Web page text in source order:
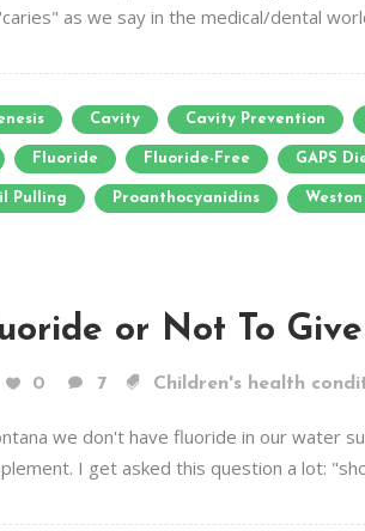
as we say in the medical/dental
Cavity Cavity Prevention
Fluoride Fluoride-Free GAPS
Pulling Proanthocyanidins
or Not To
0 7 Children's health
we don't have fluoride in our water
I get asked this question a lot: